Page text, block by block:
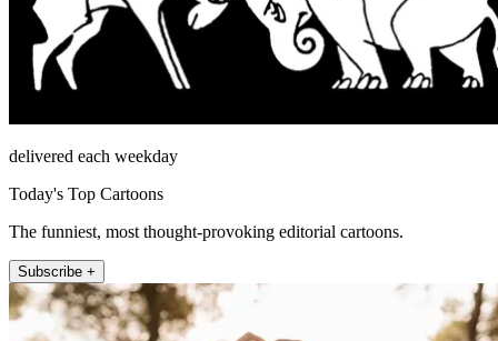
delivered each weekday
Today's Top Cartoons
The funniest, most thought-provoking editorial cartoons.
Subscribe +